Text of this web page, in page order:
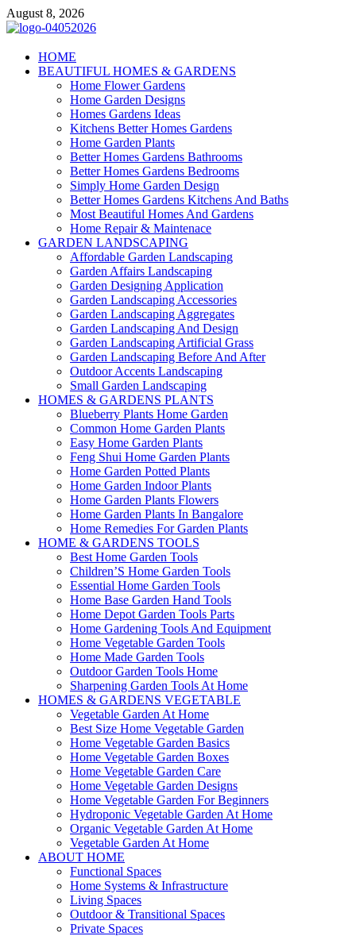
Skip
to
August 8, 2026
Giercuj
Home And Garden
HOME
BEAUTIFUL HOMES & GARDENS
Home Flower Gardens
Home Garden Designs
Homes Gardens Ideas
Kitchens Better Homes Gardens
Home Garden Plants
Better Homes Gardens Bathrooms
Better Homes Gardens Bedrooms
Simply Home Garden Design
Better Homes Gardens Kitchens And Baths
Most Beautiful Homes And Gardens
Home Repair & Maintenace
GARDEN LANDSCAPING
Affordable Garden Landscaping
Garden Affairs Landscaping
Garden Designing Application
Garden Landscaping Accessories
Garden Landscaping Aggregates
Garden Landscaping And Design
Garden Landscaping Artificial Grass
Garden Landscaping Before And After
Outdoor Accents Landscaping
Small Garden Landscaping
HOMES & GARDENS PLANTS
Blueberry Plants Home Garden
Common Home Garden Plants
Easy Home Garden Plants
Feng Shui Home Garden Plants
Home Garden Potted Plants
Home Garden Indoor Plants
Home Garden Plants Flowers
Home Garden Plants In Bangalore
Home Remedies For Garden Plants
HOME & GARDENS TOOLS
Best Home Garden Tools
Children’S Home Garden Tools
Essential Home Garden Tools
Home Base Garden Hand Tools
Home Depot Garden Tools Parts
Home Gardening Tools And Equipment
Home Vegetable Garden Tools
Home Made Garden Tools
Outdoor Garden Tools Home
Sharpening Garden Tools At Home
HOMES & GARDENS VEGETABLE
Vegetable Garden At Home
Best Size Home Vegetable Garden
Home Vegetable Garden Basics
Home Vegetable Garden Boxes
Home Vegetable Garden Care
Home Vegetable Garden Designs
Home Vegetable Garden For Beginners
Hydroponic Vegetable Garden At Home
Organic Vegetable Garden At Home
Vegetable Garden At Home
ABOUT HOME
Functional Spaces
Home Systems & Infrastructure
Living Spaces
Outdoor & Transitional Spaces
Private Spaces